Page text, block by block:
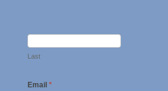
Last
Email *